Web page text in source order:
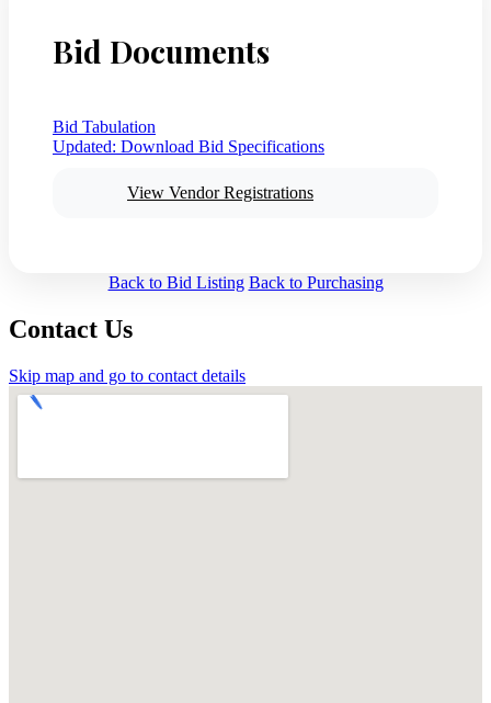
Bid Documents
Bid Tabulation
Updated: Download Bid Specifications
View Vendor Registrations
Back to Bid Listing Back to Purchasing
Contact Us
Skip map and go to contact details